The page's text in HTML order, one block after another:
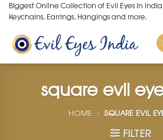
Skip
to
content
Biggest Online Collection of Evil Eyes in
Keychains, Earrings, Hangings and more.
square evil
HOME » SQUARE EVIL
FILTER